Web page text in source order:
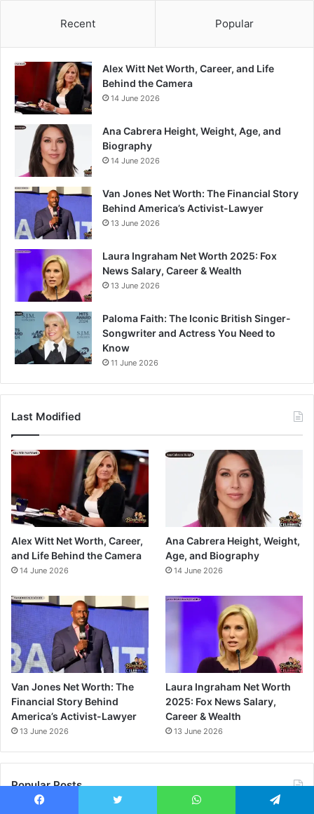
Recent Popular
Alex Witt Net Worth, Career, and Life
Behind the Camera
14 June 2026
Ana Cabrera Height, Weight, Age, and
Biography
14 June 2026
Van Jones Net Worth: The Financial Story
Behind America’s Activist-Lawyer
13 June 2026
Laura Ingraham Net Worth 2025: Fox
News Salary, Career & Wealth
13 June 2026
Paloma Faith: The Iconic British Singer-
Songwriter and Actress You Need to
Know
11 June 2026
Last Modified
Alex Witt Net Worth, Career,
and Life Behind the Camera
14 June 2026
Ana Cabrera Height, Weight,
Age, and Biography
14 June 2026
Van Jones Net Worth: The
Financial Story Behind
America’s Activist-Lawyer
13 June 2026
Laura Ingraham Net Worth
2025: Fox News Salary,
Career & Wealth
13 June 2026
Popular Posts